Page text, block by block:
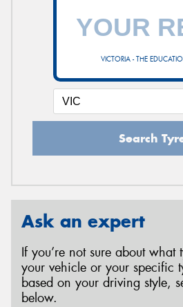
VICTORIA - THE
Search
Ask an expert
If you’re not sure about what
your vehicle or your specific
based on your driving style,
below.